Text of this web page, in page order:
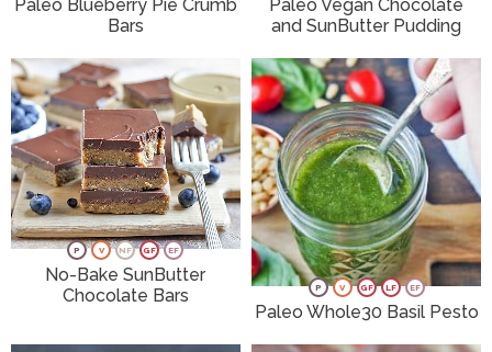
Paleo Blueberry Pie Crumb
Bars
Paleo Vegan Chocolate
and SunButter Pudding
P V NF GF EF
No-Bake SunButter
Chocolate Bars
P V GF LF EF
Paleo Whole30 Basil Pesto